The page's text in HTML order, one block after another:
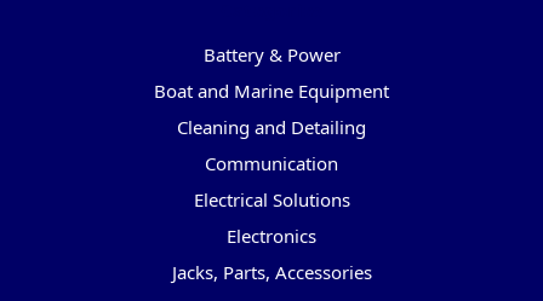
Battery & Power
Boat and Marine Equipment
Cleaning and Detailing
Communication
Electrical Solutions
Electronics
Jacks, Parts, Accessories